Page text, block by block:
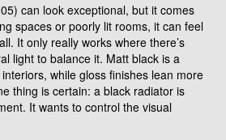
can look exceptional, but it comes
spaces or poorly lit rooms, it can feel
It only really works where there’s
light to balance it. Matt black is a
while gloss finishes lean more
thing is certain: a black radiator is
It wants to control the visual